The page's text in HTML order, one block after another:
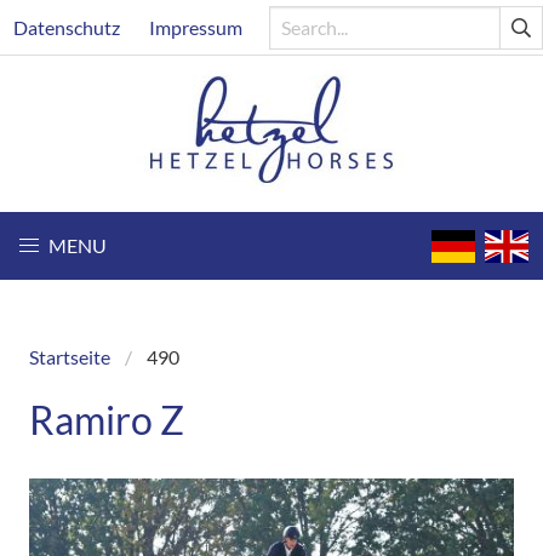
to
Header
Datenschutz Impressum
MENU
Breadcrumb
Startseite 490
Ramiro Z